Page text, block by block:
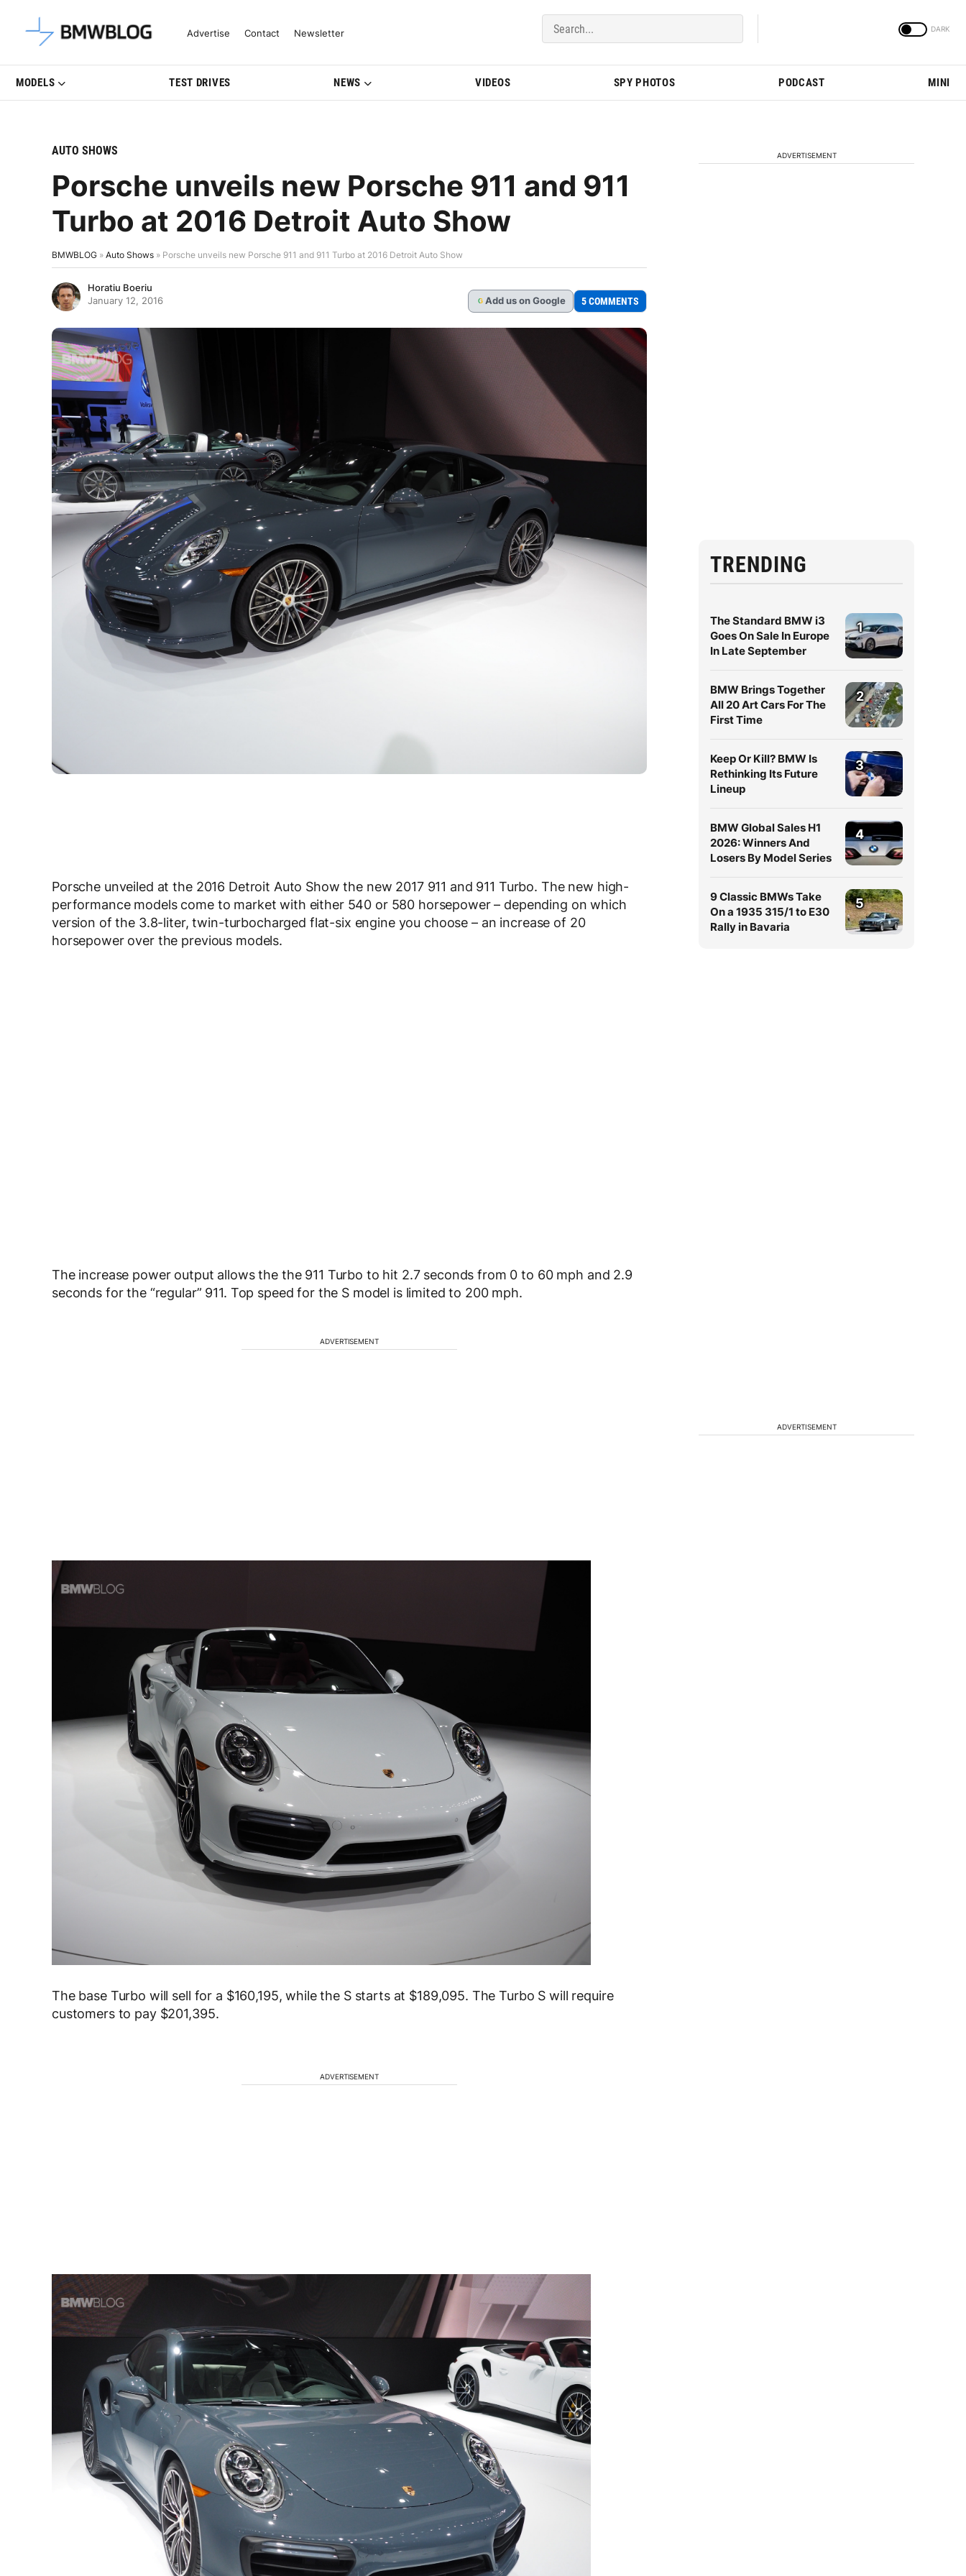
Latest BMW News, Reviews & Model Updates | BMWBLOG
Advertise Contact Newsletter
MODELS TEST DRIVES NEWS VIDEOS SPY PHOTOS PODCAST MINI
AUTO SHOWS
Porsche unveils new Porsche 911 and 911
Turbo at 2016 Detroit Auto Show
BMWBLOG » Auto Shows » Porsche unveils new Porsche 911 and 911 Turbo at 2016 Detroit Auto Show
Horatiu Boeriu
January 12, 2016
G Add us on Google 5 COMMENTS
Porsche unveiled at the 2016 Detroit Auto Show the new 2017 911 and 911 Turbo. The new high-
performance models come to market with either 540 or 580 horsepower – depending on which
version of the 3.8-liter, twin-turbocharged flat-six engine you choose – an increase of 20
horsepower over the previous models.
The increase power output allows the the 911 Turbo to hit 2.7 seconds from 0 to 60 mph and 2.9
seconds for the “regular” 911. Top speed for the S model is limited to 200 mph.
ADVERTISEMENT
The base Turbo will sell for a $160,195, while the S starts at $189,095. The Turbo S will require
customers to pay $201,395.
ADVERTISEMENT
ADVERTISEMENT
TRENDING
The Standard BMW i3
Goes On Sale In Europe
In Late September
1
BMW Brings Together
All 20 Art Cars For The
First Time
2
Keep Or Kill? BMW Is
Rethinking Its Future
Lineup
3
BMW Global Sales H1
2026: Winners And
Losers By Model Series
4
9 Classic BMWs Take
On a 1935 315/1 to E30
Rally in Bavaria
5
ADVERTISEMENT